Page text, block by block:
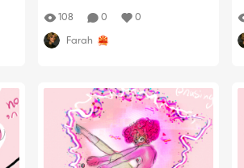
108 0 0
Farah